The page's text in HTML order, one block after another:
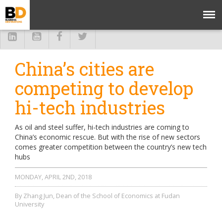
China’s cities are
competing to develop
hi-tech industries
As oil and steel suffer, hi-tech industries are coming to
China’s economic rescue. But with the rise of new sectors
comes greater competition between the country’s new tech
hubs
MONDAY, APRIL 2ND, 2018
By Zhang Jun, Dean of the School of Economics at Fudan
University